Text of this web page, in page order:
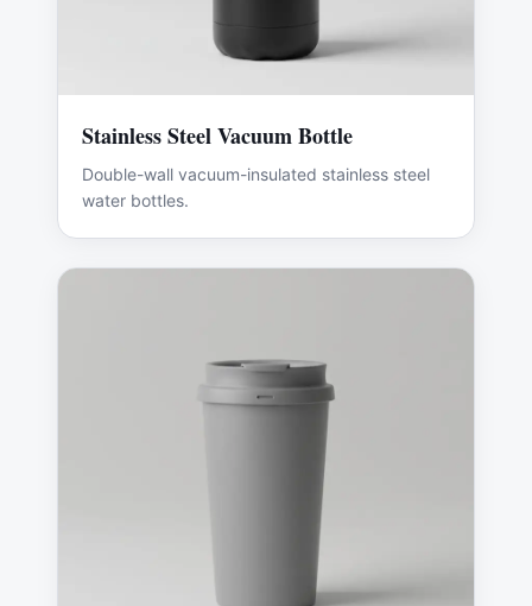
Stainless Steel Vacuum Bottle
Double-wall vacuum-insulated stainless steel
water bottles.